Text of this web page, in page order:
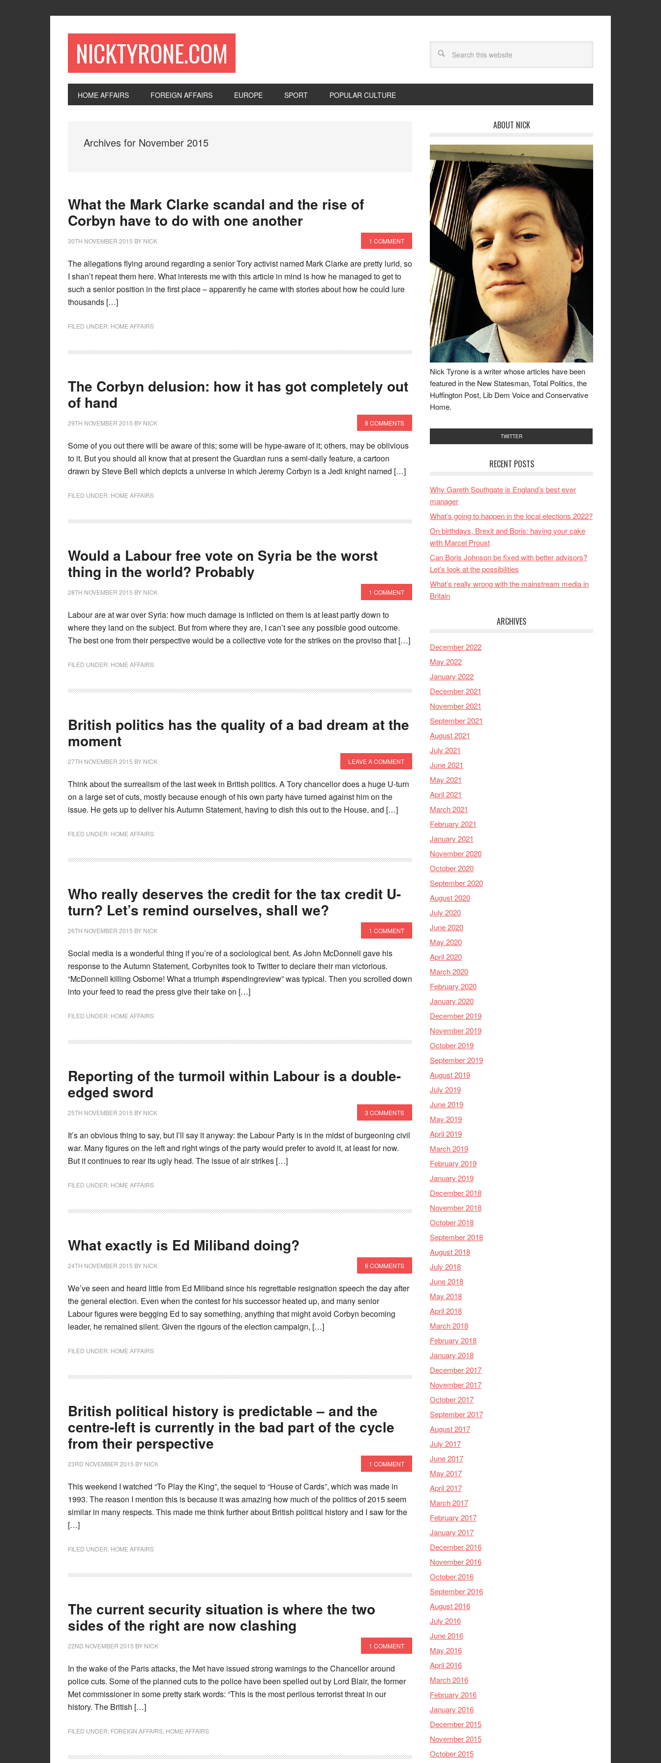
NICKTYRONE.COM
HOME AFFAIRS FOREIGN AFFAIRS EUROPE SPORT POPULAR CULTURE
Archives for November 2015
What the Mark Clarke scandal and the rise of
Corbyn have to do with one another
30TH NOVEMBER 2015 BY NICK 1 COMMENT
The allegations flying around regarding a senior Tory activist named Mark Clarke are pretty lurid, so
I shan’t repeat them here. What interests me with this article in mind is how he managed to get to
such a senior position in the first place – apparently he came with stories about how he could lure
thousands […]
FILED UNDER: HOME AFFAIRS
The Corbyn delusion: how it has got completely out
of hand
29TH NOVEMBER 2015 BY NICK 8 COMMENTS
Some of you out there will be aware of this; some will be hype-aware of it; others, may be oblivious
to it. But you should all know that at present the Guardian runs a semi-daily feature, a cartoon
drawn by Steve Bell which depicts a universe in which Jeremy Corbyn is a Jedi knight named […]
FILED UNDER: HOME AFFAIRS
Would a Labour free vote on Syria be the worst
thing in the world? Probably
28TH NOVEMBER 2015 BY NICK 1 COMMENT
Labour are at war over Syria: how much damage is inflicted on them is at least partly down to
where they land on the subject. But from where they are, I can’t see any possible good outcome.
The best one from their perspective would be a collective vote for the strikes on the proviso that […]
FILED UNDER: HOME AFFAIRS
British politics has the quality of a bad dream at the
moment
27TH NOVEMBER 2015 BY NICK LEAVE A COMMENT
Think about the surrealism of the last week in British politics. A Tory chancellor does a huge U-turn
on a large set of cuts, mostly because enough of his own party have turned against him on the
issue. He gets up to deliver his Autumn Statement, having to dish this out to the House, and […]
FILED UNDER: HOME AFFAIRS
Who really deserves the credit for the tax credit U-
turn? Let’s remind ourselves, shall we?
26TH NOVEMBER 2015 BY NICK 1 COMMENT
Social media is a wonderful thing if you’re of a sociological bent. As John McDonnell gave his
response to the Autumn Statement, Corbynites took to Twitter to declare their man victorious.
“McDonnell killing Osborne! What a triumph #spendingreview” was typical. Then you scrolled down
into your feed to read the press give their take on […]
FILED UNDER: HOME AFFAIRS
Reporting of the turmoil within Labour is a double-
edged sword
25TH NOVEMBER 2015 BY NICK 3 COMMENTS
It’s an obvious thing to say, but I’ll say it anyway: the Labour Party is in the midst of burgeoning civil
war. Many figures on the left and right wings of the party would prefer to avoid it, at least for now.
But it continues to rear its ugly head. The issue of air strikes […]
FILED UNDER: HOME AFFAIRS
What exactly is Ed Miliband doing?
24TH NOVEMBER 2015 BY NICK 6 COMMENTS
We’ve seen and heard little from Ed Miliband since his regrettable resignation speech the day after
the general election. Even when the contest for his successor heated up, and many senior
Labour figures were begging Ed to say something, anything that might avoid Corbyn becoming
leader, he remained silent. Given the rigours of the election campaign, […]
FILED UNDER: HOME AFFAIRS
British political history is predictable – and the
centre-left is currently in the bad part of the cycle
from their perspective
23RD NOVEMBER 2015 BY NICK 1 COMMENT
This weekend I watched “To Play the King”, the sequel to “House of Cards”, which was made in
1993. The reason I mention this is because it was amazing how much of the politics of 2015 seem
similar in many respects. This made me think further about British political history and I saw for the
[…]
FILED UNDER: HOME AFFAIRS
The current security situation is where the two
sides of the right are now clashing
22ND NOVEMBER 2015 BY NICK 1 COMMENT
In the wake of the Paris attacks, the Met have issued strong warnings to the Chancellor around
police cuts. Some of the planned cuts to the police have been spelled out by Lord Blair, the former
Met commissioner in some pretty stark words: “This is the most perilous terrorist threat in our
history. The British […]
FILED UNDER: FOREIGN AFFAIRS HOME AFFAIRS
ABOUT NICK
Nick Tyrone is a writer whose articles have been
featured in the New Statesman, Total Politics, the
Huffington Post, Lib Dem Voice and Conservative
Home.
TWITTER
RECENT POSTS
Why Gareth Southgate is England’s best ever
manager
What’s going to happen in the local elections 2022?
On birthdays, Brexit and Boris: having your cake
with Marcel Proust
Can Boris Johnson be fixed with better advisors?
Let’s look at the possibilities
What’s really wrong with the mainstream media in
Britain
ARCHIVES
December 2022
May 2022
January 2022
December 2021
November 2021
September 2021
August 2021
July 2021
June 2021
May 2021
April 2021
March 2021
February 2021
January 2021
November 2020
October 2020
September 2020
August 2020
July 2020
June 2020
May 2020
April 2020
March 2020
February 2020
January 2020
December 2019
November 2019
October 2019
September 2019
August 2019
July 2019
June 2019
May 2019
April 2019
March 2019
February 2019
January 2019
December 2018
November 2018
October 2018
September 2018
August 2018
July 2018
June 2018
May 2018
April 2018
March 2018
February 2018
January 2018
December 2017
November 2017
October 2017
September 2017
August 2017
July 2017
June 2017
May 2017
April 2017
March 2017
February 2017
January 2017
December 2016
November 2016
October 2016
September 2016
August 2016
July 2016
June 2016
May 2016
April 2016
March 2016
February 2016
January 2016
December 2015
November 2015
October 2015